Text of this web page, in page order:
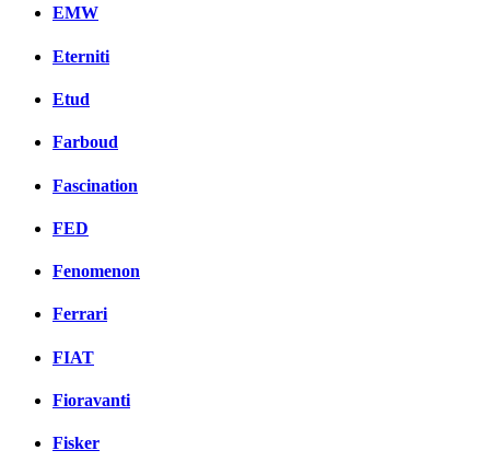
EMW
Eterniti
Etud
Farboud
Fascination
FED
Fenomenon
Ferrari
FIAT
Fioravanti
Fisker